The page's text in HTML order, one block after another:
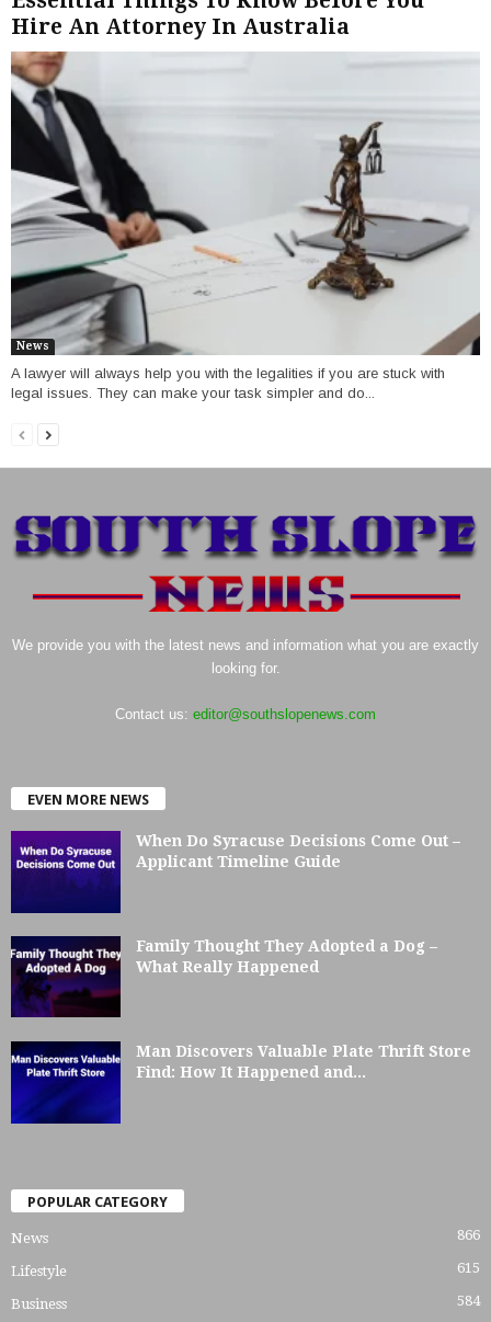
Hire An Attorney In Australia
News
A lawyer will always help you with the legalities if you are stuck with
legal issues. They can make your task simpler and do...
We provide you with the latest news and information what you are exactly
looking for.
Contact us: editor@southslopenews.com
EVEN MORE NEWS
When Do Syracuse Decisions Come Out –
Applicant Timeline Guide
Family Thought They Adopted a Dog –
What Really Happened
Man Discovers Valuable Plate Thrift Store
Find: How It Happened and...
POPULAR CATEGORY
News 866
Lifestyle 615
Business 584